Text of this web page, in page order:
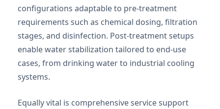
configurations adaptable to pre-treatment
requirements such as chemical dosing, filtration
stages, and disinfection. Post-treatment setups
enable water stabilization tailored to end-use
cases, from drinking water to industrial cooling
systems.
Equally vital is comprehensive service support